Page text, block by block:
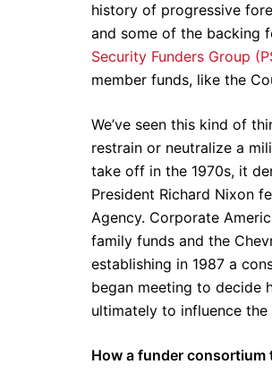
history of progressive
and some of the backing
Security Funders Group
member funds, like the
We’ve seen this kind of
restrain or neutralize a
take off in the 1970s, it
President Richard Nixon
Agency. Corporate
family funds and the
establishing in 1987 a
began meeting to decide
ultimately to influence
How a funder consortium